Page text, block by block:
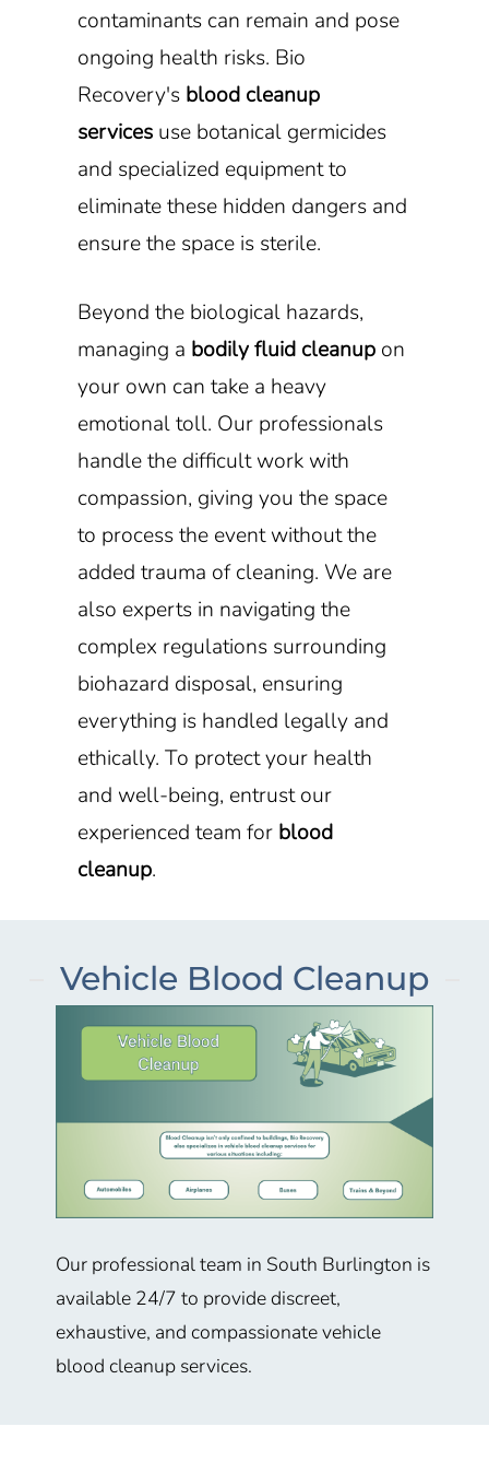
contaminants can remain and pose
ongoing health risks. Bio
Recovery's blood cleanup
services use botanical germicides
and specialized equipment to
eliminate these hidden dangers and
ensure the space is sterile.
Beyond the biological hazards,
managing a bodily fluid cleanup on
your own can take a heavy
emotional toll. Our professionals
handle the difficult work with
compassion, giving you the space
to process the event without the
added trauma of cleaning. We are
also experts in navigating the
complex regulations surrounding
biohazard disposal, ensuring
everything is handled legally and
ethically. To protect your health
and well-being, entrust our
experienced team for blood
cleanup.
Vehicle Blood Cleanup
Our professional team in South Burlington is
available 24/7 to provide discreet,
exhaustive, and compassionate vehicle
blood cleanup services.